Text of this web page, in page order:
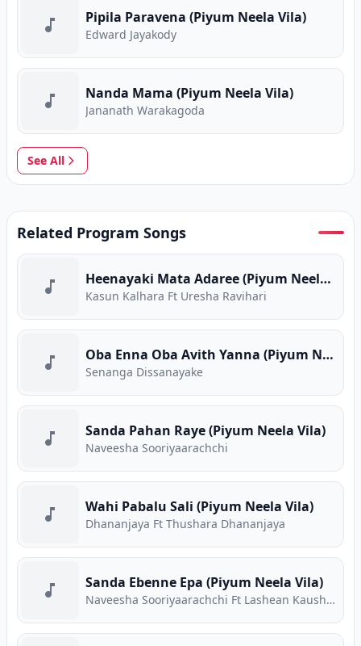
Pipila Paravena (Piyum Neela Vila)
Edward Jayakody
Nanda Mama (Piyum Neela Vila)
Jananath Warakagoda
See All
Related Program Songs
Heenayaki Mata Adaree (Piyum Neela Vila)
Kasun Kalhara Ft Uresha Ravihari
Oba Enna Oba Avith Yanna (Piyum Neela Vila)
Senanga Dissanayake
Sanda Pahan Raye (Piyum Neela Vila)
Naveesha Sooriyaarachchi
Wahi Pabalu Sali (Piyum Neela Vila)
Dhananjaya Ft Thushara Dhananjaya
Sanda Ebenne Epa (Piyum Neela Vila)
Naveesha Sooriyaarachchi Ft Lashean Kaushika